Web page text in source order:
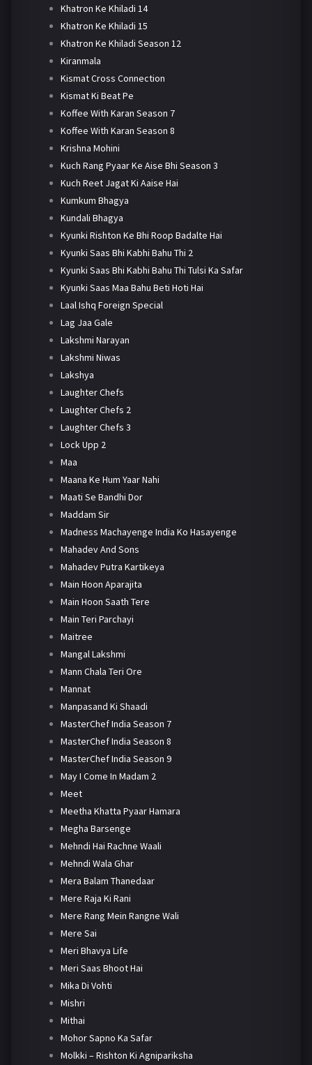
Khatron Ke Khiladi 14
Khatron Ke Khiladi 15
Khatron Ke Khiladi Season 12
Kiranmala
Kismat Cross Connection
Kismat Ki Beat Pe
Koffee With Karan Season 7
Koffee With Karan Season 8
Krishna Mohini
Kuch Rang Pyaar Ke Aise Bhi Season 3
Kuch Reet Jagat Ki Aaise Hai
Kumkum Bhagya
Kundali Bhagya
Kyunki Rishton Ke Bhi Roop Badalte Hai
Kyunki Saas Bhi Kabhi Bahu Thi 2
Kyunki Saas Bhi Kabhi Bahu Thi Tulsi Ka Safar
Kyunki Saas Maa Bahu Beti Hoti Hai
Laal Ishq Foreign Special
Lag Jaa Gale
Lakshmi Narayan
Lakshmi Niwas
Lakshya
Laughter Chefs
Laughter Chefs 2
Laughter Chefs 3
Lock Upp 2
Maa
Maana Ke Hum Yaar Nahi
Maati Se Bandhi Dor
Maddam Sir
Madness Machayenge India Ko Hasayenge
Mahadev And Sons
Mahadev Putra Kartikeya
Main Hoon Aparajita
Main Hoon Saath Tere
Main Teri Parchayi
Maitree
Mangal Lakshmi
Mann Chala Teri Ore
Mannat
Manpasand Ki Shaadi
MasterChef India Season 7
MasterChef India Season 8
MasterChef India Season 9
May I Come In Madam 2
Meet
Meetha Khatta Pyaar Hamara
Megha Barsenge
Mehndi Hai Rachne Waali
Mehndi Wala Ghar
Mera Balam Thanedaar
Mere Raja Ki Rani
Mere Rang Mein Rangne Wali
Mere Sai
Meri Bhavya Life
Meri Saas Bhoot Hai
Mika Di Vohti
Mishri
Mithai
Mohor Sapno Ka Safar
Molkki – Rishton Ki Agnipariksha